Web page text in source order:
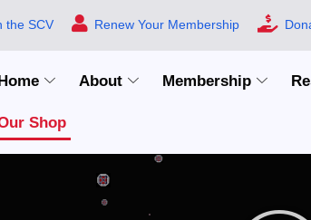
the SCV Renew Your Membership
About Membership
Shop